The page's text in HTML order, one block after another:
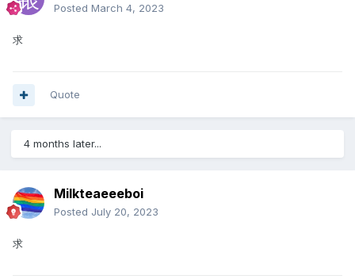
Posted March 4, 2023
求
Quote
4 months later...
Milkteaeeeboi
Posted July 20, 2023
求